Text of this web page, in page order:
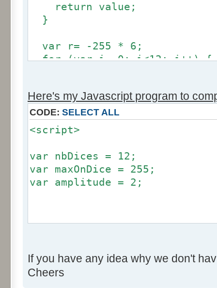
return value;
}
var r= -255 * 6;
for (var i= 0; i<12; i++) {
if (fluctuation == 1) {
return (value +
return (value +
}
Here's my Javascript program to
CODE: SELECT ALL
<script>
var nbDices = 12;
var maxOnDice = 255;
var amplitude = 2;
factor = 0;
}
If you have any idea why we don't
Cheers